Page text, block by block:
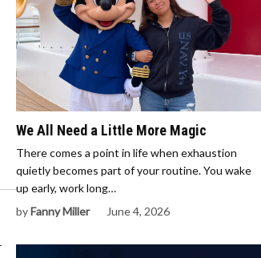
We All Need a Little More Magic
There comes a point in life when exhaustion
quietly becomes part of your routine. You wake
up early, work long…
byFanny Miller June 4, 2026